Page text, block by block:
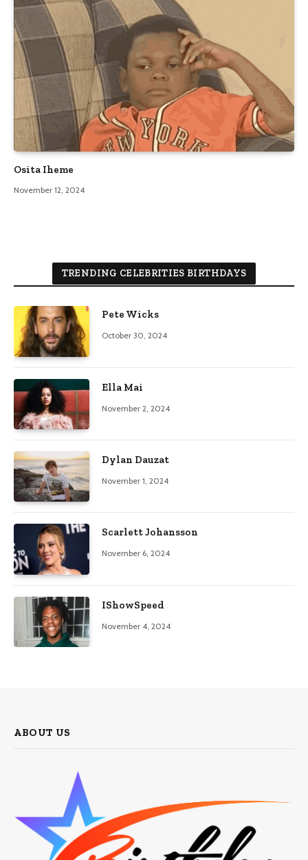
Osita Iheme
November 12, 2024
TRENDING CELEBRITIES BIRTHDAYS
Pete Wicks
October 30, 2024
Ella Mai
November 2, 2024
Dylan Dauzat
November 1, 2024
Scarlett Johansson
November 6, 2024
IShowSpeed
November 4, 2024
ABOUT US